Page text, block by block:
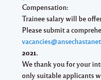
Compensation:
Trainee salary will be
Please submit a
2021.
We thank you for your
only suitable applicants